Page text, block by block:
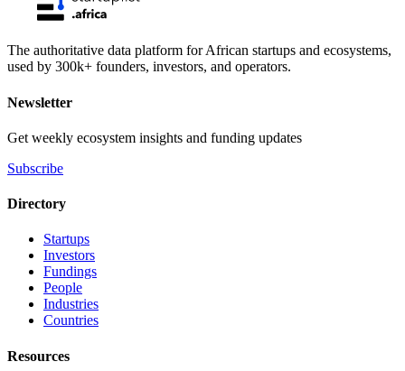
The authoritative data platform for African startups and ecosystems,
used by 300k+ founders, investors, and operators.
Newsletter
Get weekly ecosystem insights and funding updates
Subscribe
Directory
Startups
Investors
Fundings
People
Industries
Countries
Resources